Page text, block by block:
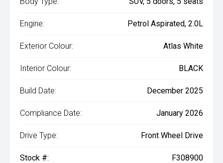
Engine: Petrol Aspirated, 2.0L
Exterior Colour: Atlas White
Interior Colour: BLACK
Build Date: December 2025
Compliance Date: January 2026
Drive Type: Front Wheel Drive
Stock #: F308900